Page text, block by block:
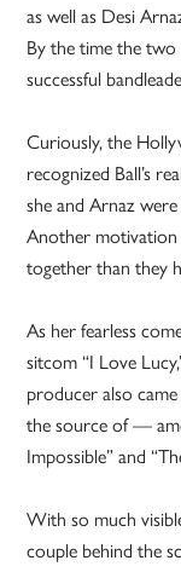
as well as Desi
By the time the
successful
Curiously, the
recognized Ball’s
she and Arnaz
Another motivation
together than they
As her fearless
sitcom “I Love
producer also
the source of —
Impossible” and
With so much
couple behind the